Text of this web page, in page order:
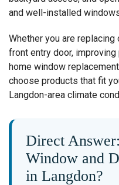
and well-installed
Whether you are
front entry door,
home window
choose products that fit
Langdon-area climate
Direct
Window and
in Langdon?